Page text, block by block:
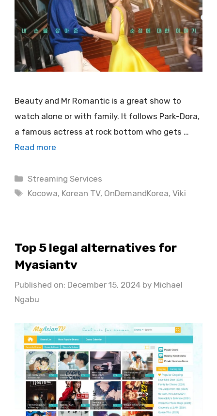
Beauty and Mr Romantic is a great show to
watch alone or with family. It follows Park-Dora,
a famous actress at rock bottom who gets …
Read more
Categories
Streaming Services
Tags
Kocowa, Korean TV, OnDemandKorea,Viki
Top 5 legal alternatives for
Myasiantv
Published on: December 15, 2024 by Michael
Ngabu